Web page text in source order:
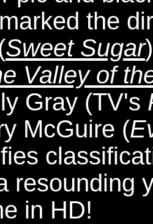
the
Sweet Sugar
Valley of
Gray (TV's
McGuire (
resounding
in HD!